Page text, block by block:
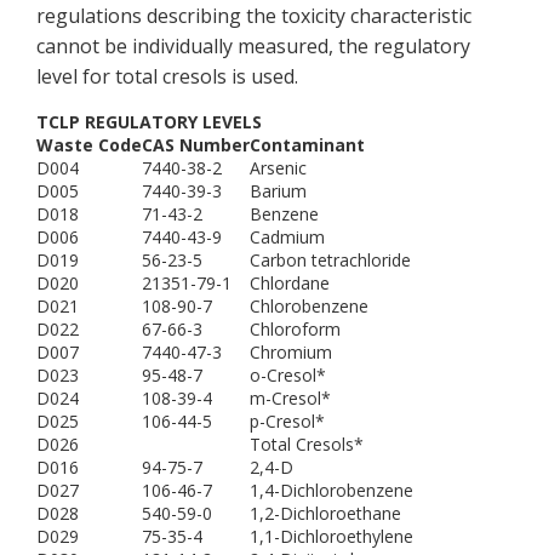
regulations describing the toxicity characteristic
cannot be individually measured, the regulatory
level for total cresols is used.
TCLP REGULATORY LEVELS
Waste CodeCAS NumberContaminant
D004
7440-38-2
Arsenic
D005
7440-39-3
Barium
D018
71-43-2
Benzene
D006
7440-43-9
Cadmium
D019
56-23-5
Carbon tetrachloride
D020
21351-79-1
Chlordane
D021
108-90-7
Chlorobenzene
D022
67-66-3
Chloroform
D007
7440-47-3
Chromium
D023
95-48-7
o-Cresol*
D024
108-39-4
m-Cresol*
D025
106-44-5
p-Cresol*
D026
Total Cresols*
D016
94-75-7
2,4-D
D027
106-46-7
1,4-Dichlorobenzene
D028
540-59-0
1,2-Dichloroethane
D029
75-35-4
1,1-Dichloroethylene